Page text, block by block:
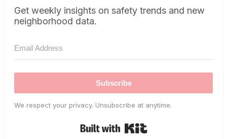
Get weekly insights on safety trends and new
neighborhood data.
Subscribe
We respect your privacy. Unsubscribe at anytime.